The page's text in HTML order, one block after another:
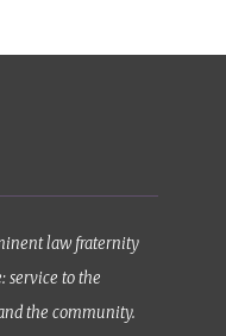
law fraternity
service to the
the community.